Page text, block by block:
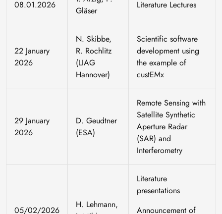
08.01.2026
Gläser
Literature Lectures
22 January
2026
N. Skibbe,
R. Rochlitz
(LIAG
Hannover)
Scientific software
development using
the example of
custEMx
29 January
2026
D. Geudtner
(ESA)
Remote Sensing with
Satellite Synthetic
Aperture Radar
(SAR) and
Interferometry
05/02/2026
H. Lehmann,
Literature
presentations
Announcement of